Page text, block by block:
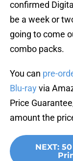
confirmed
be a week or
going to come
combo packs.
You can pre-
Blu-rayvia
Price
amount the
NEXT: